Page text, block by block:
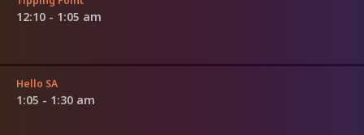
12:10 - 1:05 am
Hello SA
1:05 - 1:30 am